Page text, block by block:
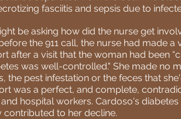
fasciitis and sepsis due to
be asking how did the nurse get
the 911 call, the nurse had made
after a visit that the woman had been
was well-controlled." She made no
the pest infestation or the feces that
was a perfect, and complete,
and hospital workers. Cardoso's
contributed to her decline.